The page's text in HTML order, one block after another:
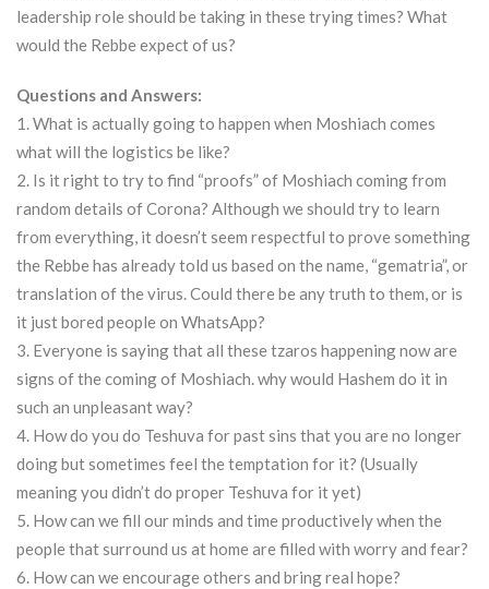
leadership role should be taking in these trying times? What
would the Rebbe expect of us?
Questions and Answers:
1. What is actually going to happen when Moshiach comes
what will the logistics be like?
2. Is it right to try to find “proofs” of Moshiach coming from
random details of Corona? Although we should try to learn
from everything, it doesn’t seem respectful to prove something
the Rebbe has already told us based on the name, “gematria”, or
translation of the virus. Could there be any truth to them, or is
it just bored people on WhatsApp?
3. Everyone is saying that all these tzaros happening now are
signs of the coming of Moshiach. why would Hashem do it in
such an unpleasant way?
4. How do you do Teshuva for past sins that you are no longer
doing but sometimes feel the temptation for it? (Usually
meaning you didn’t do proper Teshuva for it yet)
5. How can we fill our minds and time productively when the
people that surround us at home are filled with worry and fear?
6. How can we encourage others and bring real hope?